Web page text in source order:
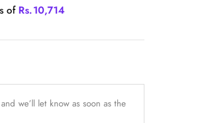
of Rs.10,714
we’ll let know as soon as the